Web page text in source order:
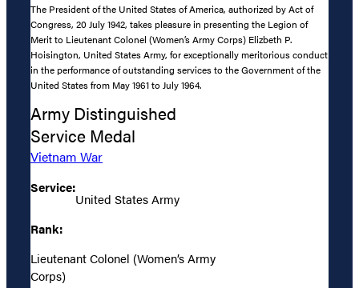
The President of the United States of America, authorized by Act of
Congress, 20 July 1942, takes pleasure in presenting the Legion of
Merit to Lieutenant Colonel (Women’s Army Corps) Elizbeth P.
Hoisington, United States Army, for exceptionally meritorious conduct
in the performance of outstanding services to the Government of the
United States from May 1961 to July 1964.
Army Distinguished
Service Medal
Vietnam War
Service:
United States Army
Rank:
Lieutenant Colonel (Women’s Army
Corps)